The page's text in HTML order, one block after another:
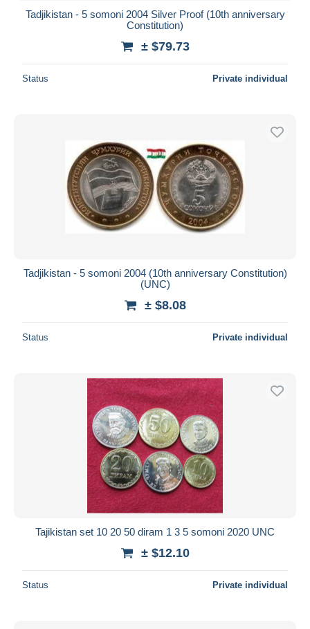
Tadjikistan - 5 somoni 2004 Silver Proof (10th anniversary
Constitution)
± $79.73
Status Private individual
Tadjikistan - 5 somoni 2004 (10th anniversary Constitution)
(UNC)
± $8.08
Status Private individual
Tajikistan set 10 20 50 diram 1 3 5 somoni 2020 UNC
± $12.10
Status Private individual